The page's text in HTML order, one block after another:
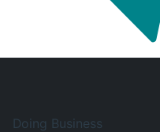
Doing Business